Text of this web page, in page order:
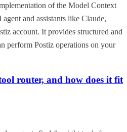
of the Model Context
and assistants like Claude,
account. It provides structured and
perform Postiz operations on your
router, and how does it fit